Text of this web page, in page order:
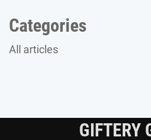
Categories
All articles
GIFTERY